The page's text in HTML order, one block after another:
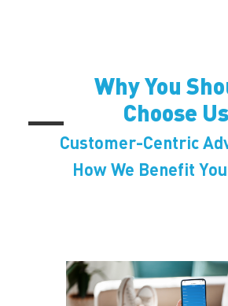
Why You
Choose Us
Customer-Centric
How We Benefit